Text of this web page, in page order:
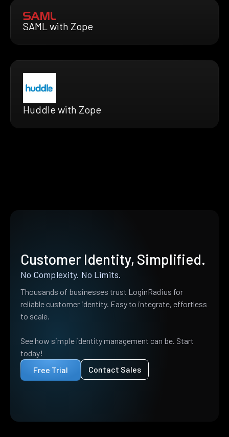
SAML with Zope
Huddle with Zope
Customer Identity, Simplified.
No Complexity. No Limits.
Thousands of businesses trust LoginRadius for
reliable customer identity. Easy to integrate, effortless
to scale.
See how simple identity management can be. Start
today!
Free Trial
Contact Sales